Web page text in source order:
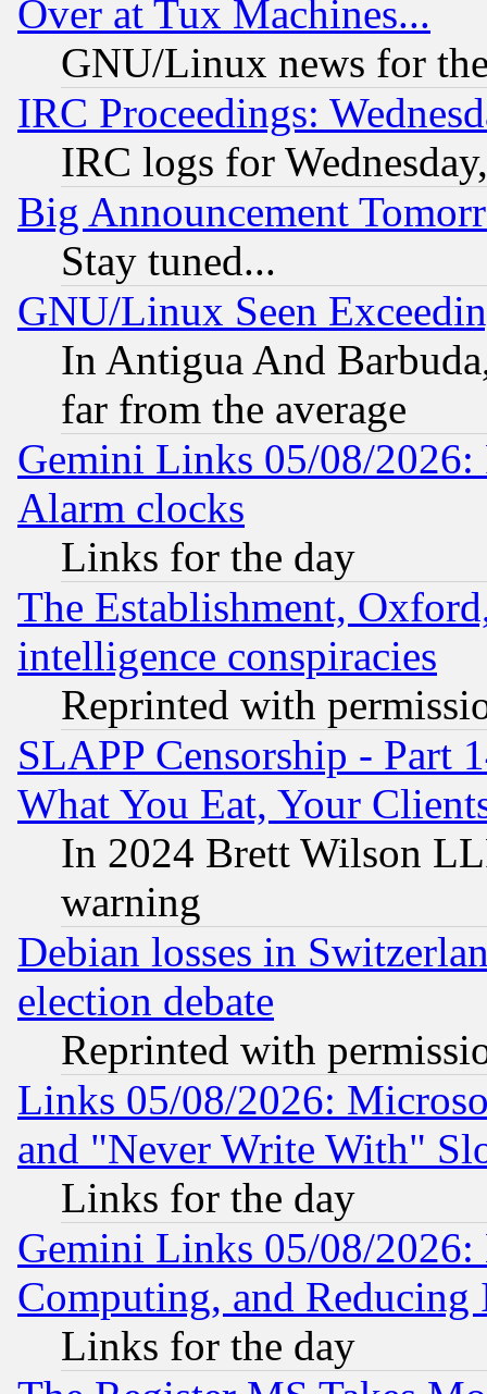
Over at Tux Machines...
GNU/Linux news for
IRC Proceedings:
IRC logs for
Big Announcement
Stay tuned...
GNU/Linux Seen
In Antigua And
far from the average
Gemini Links 05/08/2026:
Alarm clocks
Links for the day
The Establishment,
intelligence conspiracies
Reprinted with
SLAPP Censorship - Part
What You Eat, Your
In 2024 Brett Wilson
warning
Debian losses in
election debate
Reprinted with
Links 05/08/2026:
and "Never Write With"
Links for the day
Gemini Links 05/08/
Computing, and Reducing
Links for the day